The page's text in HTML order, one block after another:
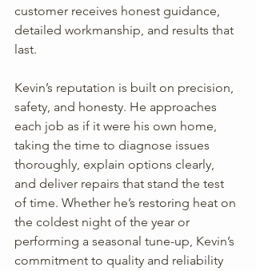
customer receives honest guidance,
detailed workmanship, and results that
last.
Kevin’s reputation is built on precision,
safety, and honesty. He approaches
each job as if it were his own home,
taking the time to diagnose issues
thoroughly, explain options clearly,
and deliver repairs that stand the test
of time. Whether he’s restoring heat on
the coldest night of the year or
performing a seasonal tune-up, Kevin’s
commitment to quality and reliability